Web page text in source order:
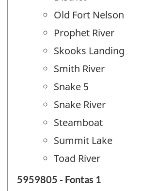
Old Fort Nelson
Prophet River
Skooks Landing
Smith River
Snake 5
Snake River
Steamboat
Summit Lake
Toad River
5959805 - Fontas 1